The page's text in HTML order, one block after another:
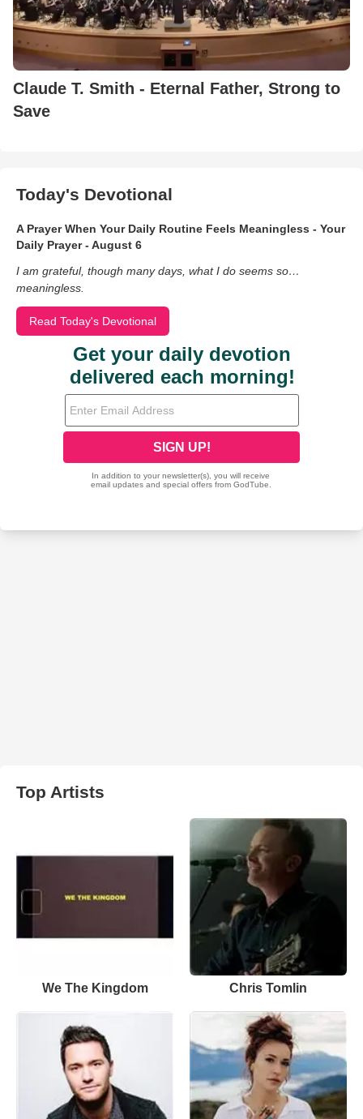
Claude T. Smith - Eternal Father, Strong to
Save
Today's Devotional
A Prayer When Your Daily Routine Feels Meaningless - Your
Daily Prayer - August 6
I am grateful, though many days, what I do seems so…
meaningless.
Read Today's Devotional
Top Artists
We The Kingdom Chris Tomlin